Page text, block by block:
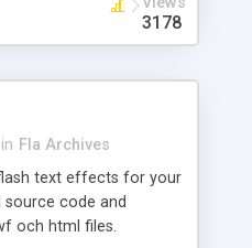
the admin panel.
modify and delet
with just a few
middle right side is a
text to this area.
allows visitors to
3178
in Fla Archives
text effects for your
code and
och html files.